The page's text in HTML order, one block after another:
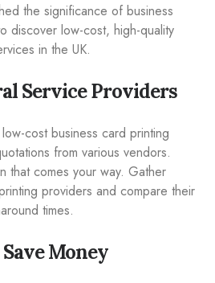
the significance of business
discover low-cost, high-quality
in the UK.
Service Providers
cost business card printing
from various vendors.
that comes your way. Gather
providers and compare their
times.
Money